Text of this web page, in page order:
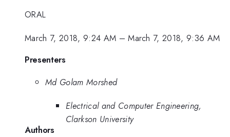
ORAL
March 7, 2018, 9:24 AM –March 7, 2018, 9:36 AM
Presenters
Md Golam Morshed
Electrical and Computer Engineering,
Clarkson University
Authors